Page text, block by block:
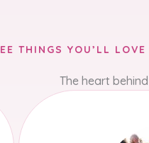
THINGS YOU’LL
The heart